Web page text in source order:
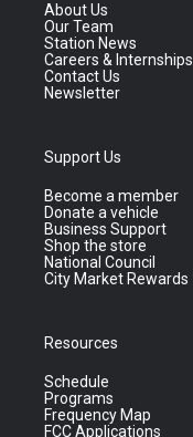
About Us
Our Team
Station News
Careers & Internships
Contact Us
Newsletter
Support Us
Become a member
Donate a vehicle
Business Support
Shop the store
National Council
City Market Rewards
Resources
Schedule
Programs
Frequency Map
FCC Applications